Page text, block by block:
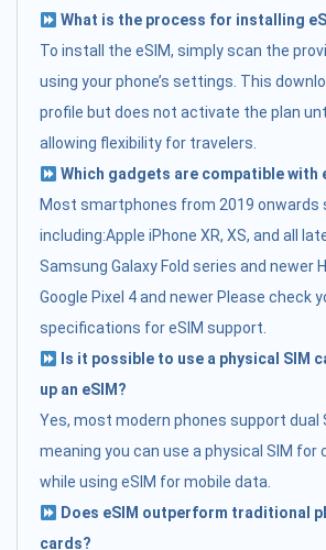
What is the process for installing
To install the eSIM, simply scan the
using your phone’s settings. This
profile but does not activate the plan
allowing flexibility for travelers.
Which gadgets are compatible with
Most smartphones from 2019 onwards
including:Apple iPhone XR, XS, and all
Samsung Galaxy Fold series and newer
Google Pixel 4 and newer Please check
specifications for eSIM support.
Is it possible to use a physical SIM
up an eSIM?
Yes, most modern phones support dual
meaning you can use a physical SIM for
while using eSIM for mobile data.
Does eSIM outperform traditional
cards?